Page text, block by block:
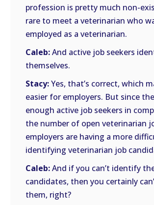
profession is pretty much non-
rare to meet a veterinarian who
employed as a veterinarian.
Caleb:And active job seekers
themselves.
Stacy:Yes, that’s correct, which
easier for employers. But since
enough active job seekers in
the number of open veterinarian
employers are having a more
identifying veterinarian job
Caleb:And if you can’t identify
candidates, then you certainly
them, right?